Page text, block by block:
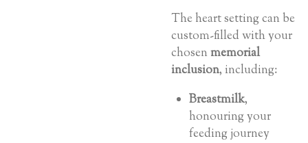
The heart setting can be
custom-filled with your
chosenmemorial
inclusion, including:
Breastmilk,
honouring your
feeding journey